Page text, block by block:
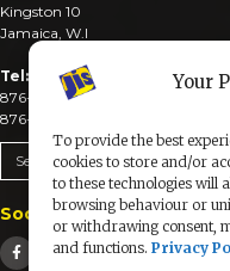
Your
To provide the best
cookies to store and/or
to these technologies will
browsing behaviour or
or withdrawing consent,
and functions. Privacy
Kingston 10
Jamaica, W.I
Tel:
876-926-3590-4
876-926-3740-6
Send An Email
Social Media